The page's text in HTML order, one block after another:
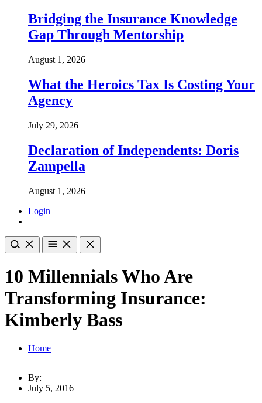
Bridging the Insurance Knowledge
Gap Through Mentorship
August 1, 2026
What the Heroics Tax Is Costing Your
Agency
July 29, 2026
Declaration of Independents: Doris
Zampella
August 1, 2026
Login
10 Millennials Who Are
Transforming Insurance:
Kimberly Bass
Home
By:
July 5, 2016